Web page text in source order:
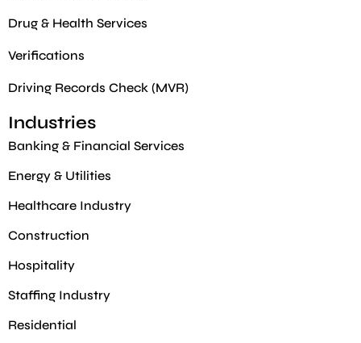
Drug & Health Services
Verifications
Driving Records Check (MVR)
Industries
Banking & Financial Services
Energy & Utilities
Healthcare Industry
Construction
Hospitality
Staffing Industry
Residential